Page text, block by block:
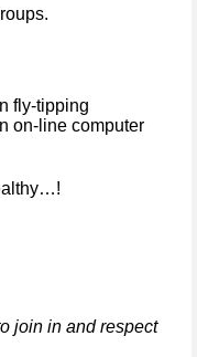
fly-tipping
on-line computer
join in and respect